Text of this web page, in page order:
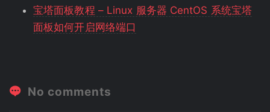
宝塔面板教程 – Linux 服务器 CentOS 系统宝塔
面板如何开启网络端口
No comments